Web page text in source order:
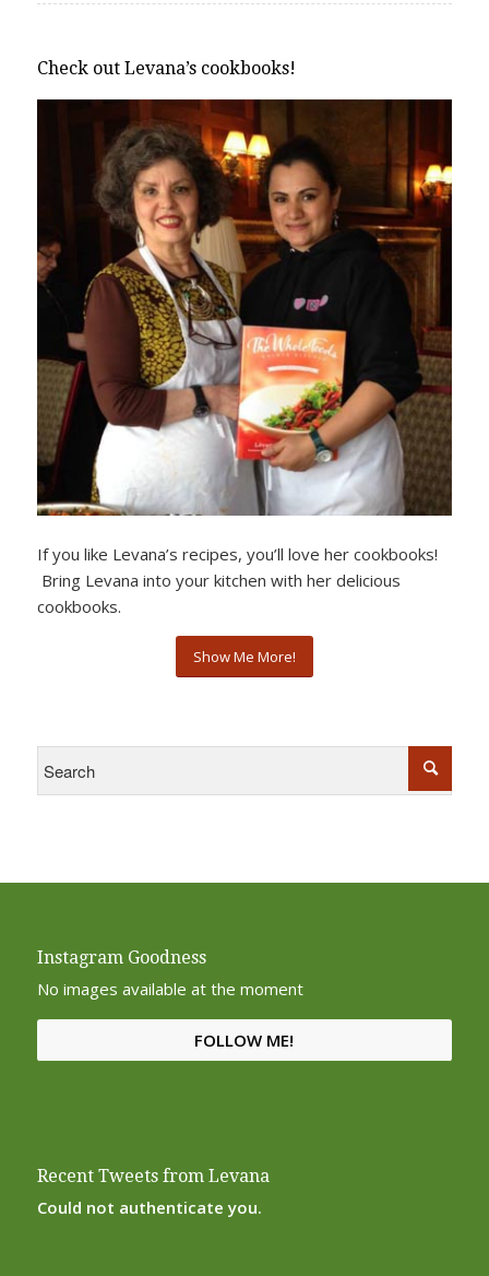
Check out Levana’s cookbooks!
If you like Levana’s recipes, you’ll love her cookbooks!
Bring Levana into your kitchen with her delicious
cookbooks.
Show Me More!
Instagram Goodness
No images available at the moment
FOLLOW ME!
Recent Tweets from Levana
Could not authenticate you.